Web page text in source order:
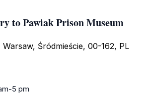
to Pawiak Prison Museum
Śródmieście, 00-162, PL
5 pm